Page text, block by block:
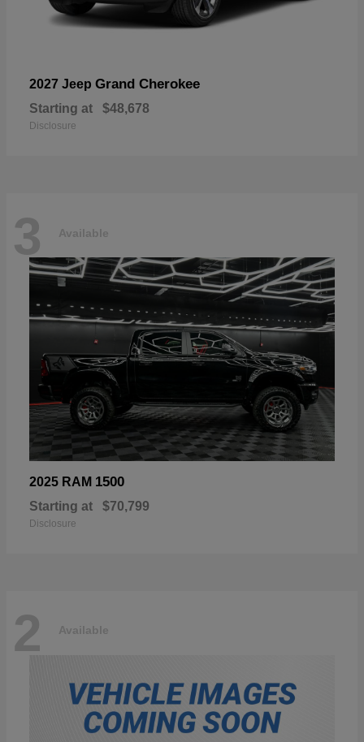
2027 Jeep Grand Cherokee
Starting at $48,678
Disclosure
3 Available
2025 RAM 1500
Starting at $70,799
Disclosure
2 Available